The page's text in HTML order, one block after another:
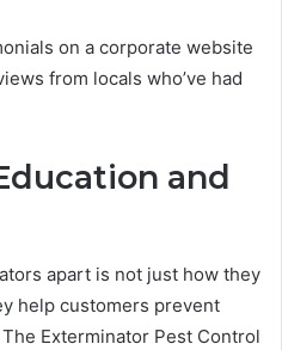
on a corporate website
from locals who’ve had
and
apart is not just how they
help customers prevent
Exterminator Pest Control